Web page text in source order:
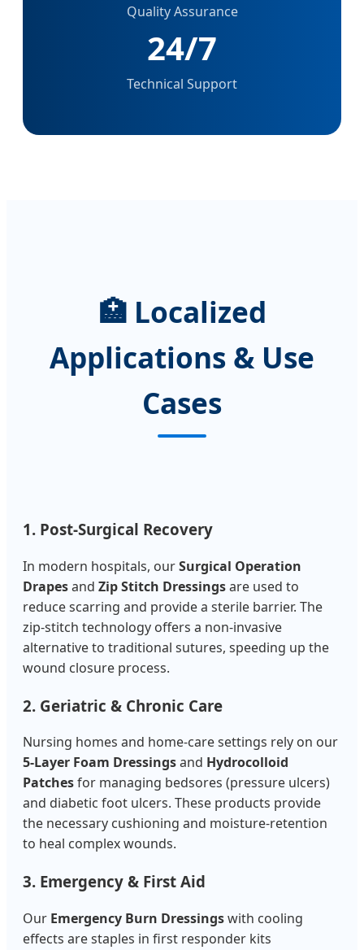
Quality Assurance
24/7
Technical Support
🏥 Localized
Applications & Use
Cases
1. Post-Surgical Recovery
In modern hospitals, ourSurgical Operation
Drapesand Zip Stitch Dressingsare used to
reduce scarring and provide a sterile barrier. The
zip-stitch technology offers a non-invasive
alternative to traditional sutures, speeding up the
wound closure process.
2. Geriatric & Chronic Care
Nursing homes and home-care settings rely on our
5-Layer Foam Dressingsand Hydrocolloid
Patchesfor managing bedsores (pressure ulcers)
and diabetic foot ulcers. These products provide
the necessary cushioning and moisture-retention
to heal complex wounds.
3. Emergency & First Aid
Our Emergency Burn Dressingswith cooling
effects are staples in first responder kits